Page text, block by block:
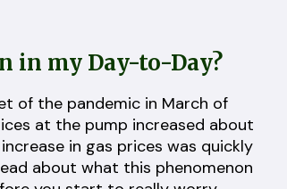
in my Day-to-Day?
of the pandemic in March of
at the pump increased about
in gas prices was quickly
about what this phenomenon